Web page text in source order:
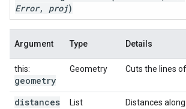
Error, proj)
Argument Type Details
this:
geometry
Geometry Cuts the lines
distances List
Distances